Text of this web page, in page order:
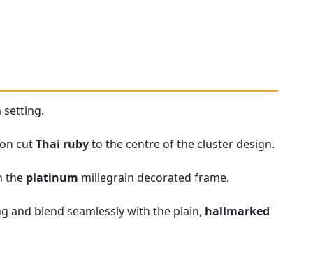
setting.
cutThai rubyto the centre of the cluster design.
the platinum millegrain decorated frame.
and blend seamlessly with the plain, hallmarked